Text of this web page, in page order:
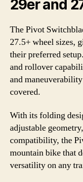
29er and
The Pivot
27.5+ wheel sizes,
their preferred
and rollover
and
covered.
With its folding
adjustable
compatibility, the
mountain bike that
versatility on any